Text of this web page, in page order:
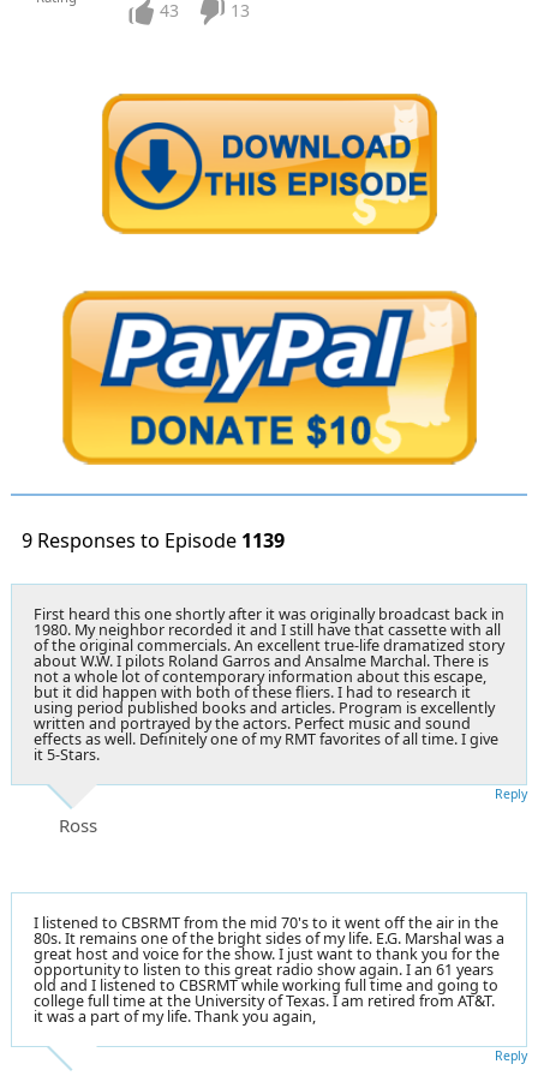
43 13
9 Responses to Episode 1139
First heard this one shortly after it was originally broadcast back in
1980. My neighbor recorded it and I still have that cassette with all
of the original commercials. An excellent true-life dramatized story
about W.W. I pilots Roland Garros and Ansalme Marchal. There is
not a whole lot of contemporary information about this escape,
but it did happen with both of these fliers. I had to research it
using period published books and articles. Program is excellently
written and portrayed by the actors. Perfect music and sound
effects as well. Definitely one of my RMT favorites of all time. I give
it 5-Stars.
Ross
Reply
I listened to CBSRMT from the mid 70's to it went off the air in the
80s. It remains one of the bright sides of my life. E.G. Marshal was a
great host and voice for the show. I just want to thank you for the
opportunity to listen to this great radio show again. I an 61 years
old and I listened to CBSRMT while working full time and going to
college full time at the University of Texas. I am retired from AT&T.
it was a part of my life. Thank you again,
Reply